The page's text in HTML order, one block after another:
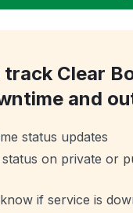
Clear
and
status updates
on private or
if service is